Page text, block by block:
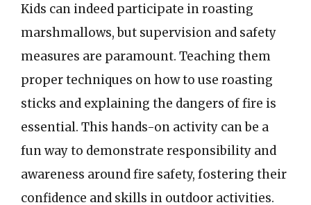
Kids can indeed participate in roasting
marshmallows, but supervision and safety
measures are paramount. Teaching them
proper techniques on how to use roasting
sticks and explaining the dangers of fire is
essential. This hands-on activity can be a
fun way to demonstrate responsibility and
awareness around fire safety, fostering their
confidence and skills in outdoor activities.